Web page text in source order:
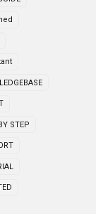
STEP